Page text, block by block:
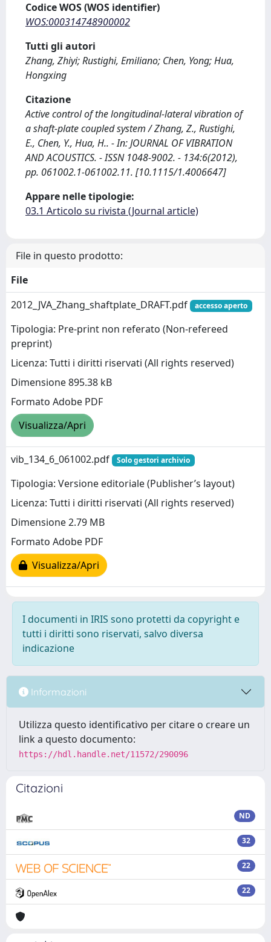
Codice WOS (WOS identifier)
WOS:000314748900002
Tutti gli autori
Zhang, Zhiyi; Rustighi, Emiliano; Chen, Yong; Hua,
Hongxing
Citazione
Active control of the longitudinal-lateral vibration of
a shaft-plate coupled system / Zhang, Z., Rustighi,
E., Chen, Y., Hua, H.. - In: JOURNAL OF VIBRATION
AND ACOUSTICS. - ISSN 1048-9002. - 134:6(2012),
pp. 061002.1-061002.11. [10.1115/1.4006647]
Appare nelle tipologie:
03.1 Articolo su rivista (Journal article)
File in questo prodotto:
File
2012_JVA_Zhang_shaftplate_DRAFT.pdf
accesso aperto
Tipologia: Pre-print non referato (Non-refereed
preprint)
Licenza: Tutti i diritti riservati (All rights reserved)
Dimensione 895.38 kB
Formato Adobe PDF
Visualizza/Apri
vib_134_6_061002.pdf Solo gestori archivio
Tipologia: Versione editoriale (Publisher’s layout)
Licenza: Tutti i diritti riservati (All rights reserved)
Dimensione 2.79 MB
Formato Adobe PDF
Visualizza/Apri
I documenti in IRIS sono protetti da copyright e
tutti i diritti sono riservati, salvo diversa
indicazione
Informazioni
Utilizza questo identificativo per citare o creare un
link a questo documento:
https://hdl.handle.net/11572/290096
Citazioni
ND
32
22
22